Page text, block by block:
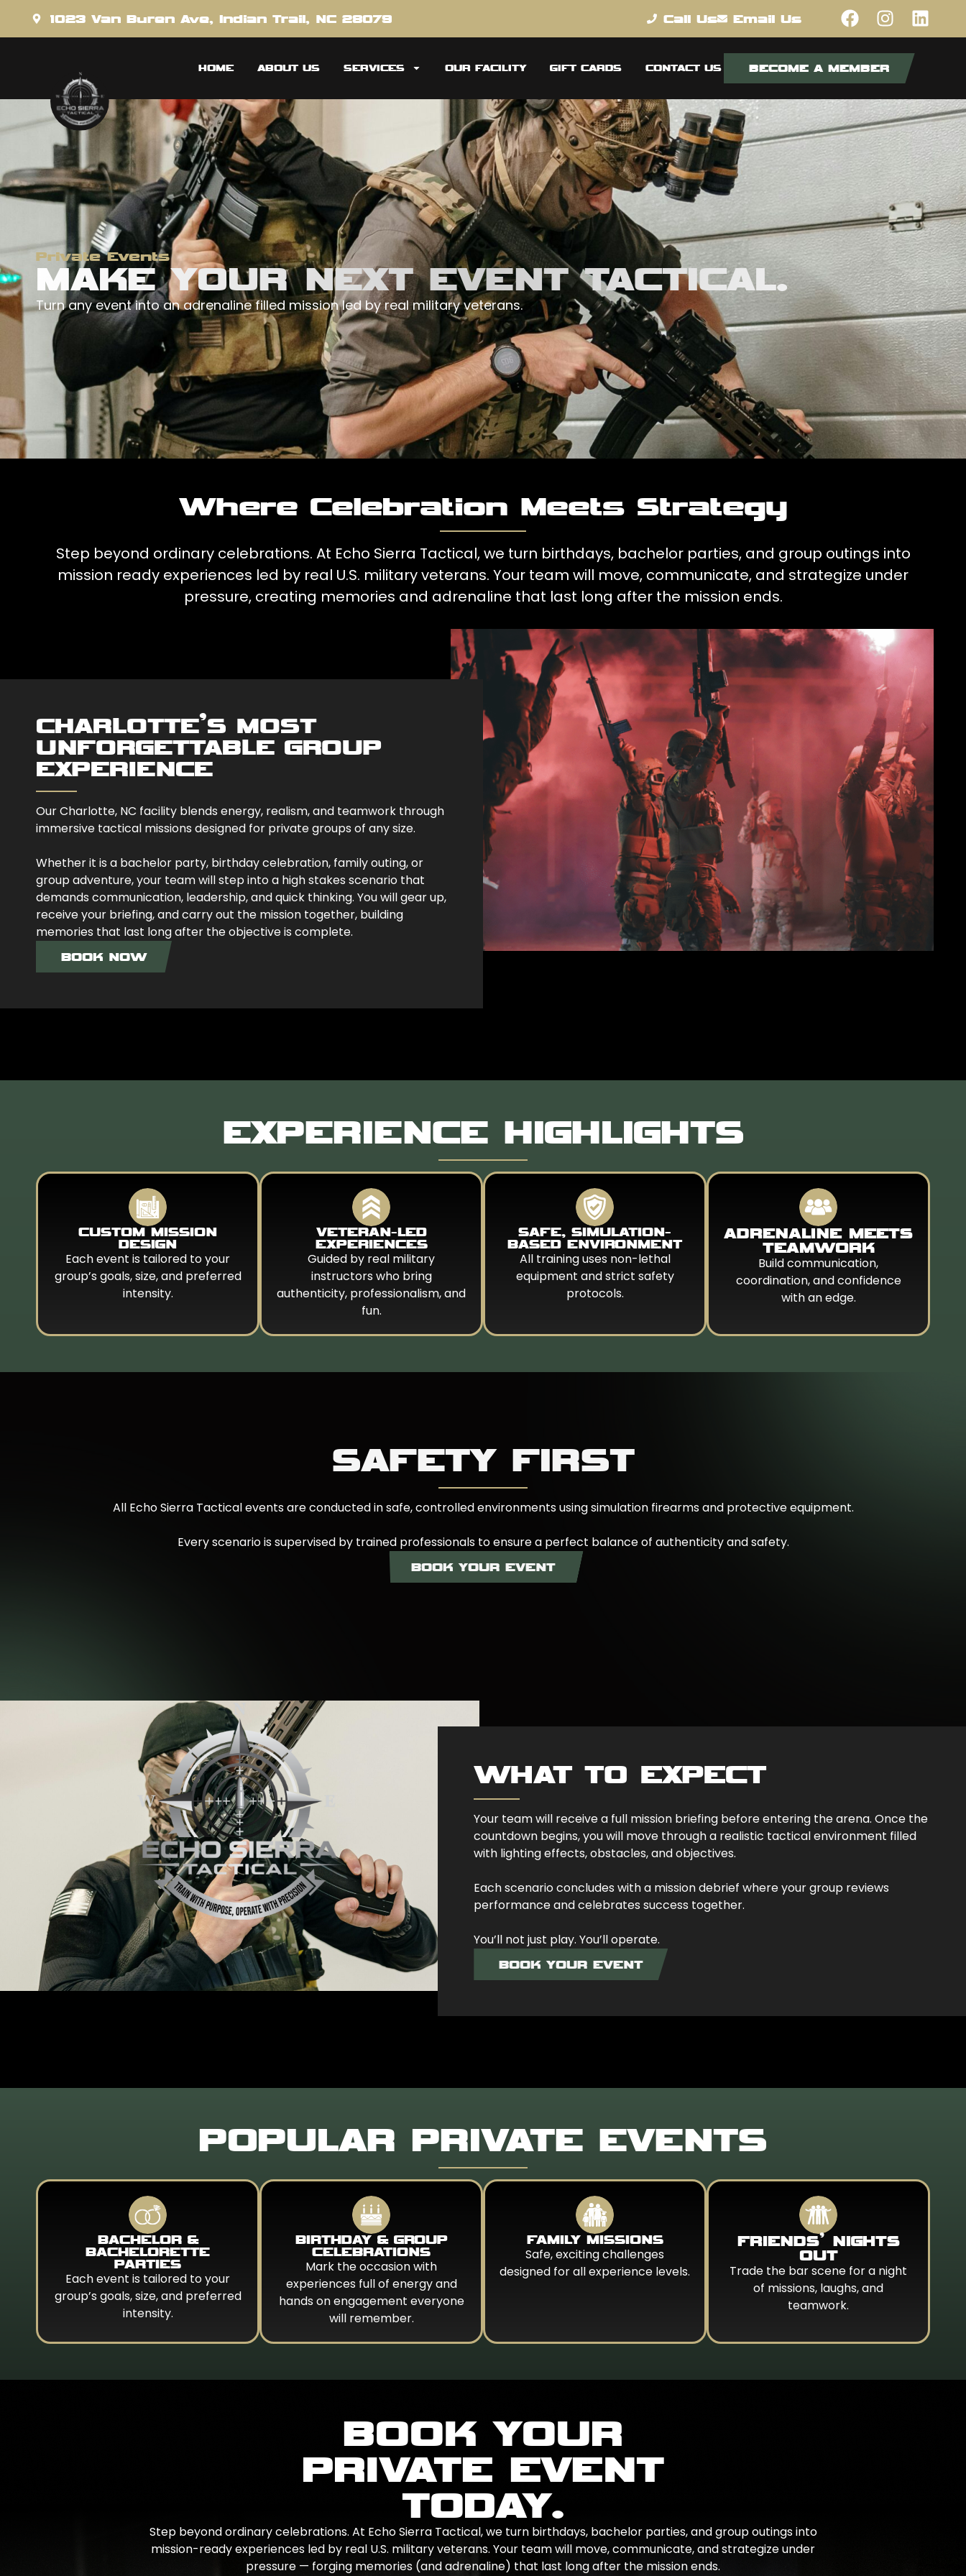
1023 Van Buren Ave, Indian Trail, NC 28079 Call Us Email Us
HOME ABOUT US SERVICES OUR FACILITY GIFT CARDS CONTACT US BECOME A MEMBER
Private Events
MAKE YOUR NEXT EVENT TACTICAL.
Turn any event into an adrenaline filled mission led by real military veterans.
Where Celebration Meets Strategy
Step beyond ordinary celebrations. At Echo Sierra Tactical, we turn birthdays, bachelor parties, and group outings into
mission ready experiences led by real U.S. military veterans. Your team will move, communicate, and strategize under
pressure, creating memories and adrenaline that last long after the mission ends.
CHARLOTTE’S MOST
UNFORGETTABLE GROUP
EXPERIENCE
Our Charlotte, NC facility blends energy, realism, and teamwork through
immersive tactical missions designed for private groups of any size.
Whether it is a bachelor party, birthday celebration, family outing, or
group adventure, your team will step into a high stakes scenario that
demands communication, leadership, and quick thinking. You will gear up,
receive your briefing, and carry out the mission together, building
memories that last long after the objective is complete.
BOOK NOW
EXPERIENCE HIGHLIGHTS
CUSTOM MISSION
DESIGN
Each event is tailored to your
group’s goals, size, and preferred
intensity.
VETERAN-LED
EXPERIENCES
Guided by real military
instructors who bring
authenticity, professionalism, and
fun.
SAFE, SIMULATION-
BASED ENVIRONMENT
All training uses non-lethal
equipment and strict safety
protocols.
ADRENALINE MEETS
TEAMWORK
Build communication,
coordination, and confidence
with an edge.
SAFETY FIRST
All Echo Sierra Tactical events are conducted in safe, controlled environments using simulation firearms and protective equipment.
Every scenario is supervised by trained professionals to ensure a perfect balance of authenticity and safety.
BOOK YOUR EVENT
WHAT TO EXPECT
Your team will receive a full mission briefing before entering the arena. Once the
countdown begins, you will move through a realistic tactical environment filled
with lighting effects, obstacles, and objectives.
Each scenario concludes with a mission debrief where your group reviews
performance and celebrates success together.
You’ll not just play. You’ll operate.
BOOK YOUR EVENT
POPULAR PRIVATE EVENTS
BACHELOR &
BACHELORETTE
PARTIES
Each event is tailored to your
group’s goals, size, and preferred
intensity.
BIRTHDAY & GROUP
CELEBRATIONS
Mark the occasion with
experiences full of energy and
hands on engagement everyone
will remember.
FAMILY MISSIONS
Safe, exciting challenges
designed for all experience levels.
FRIENDS’ NIGHTS
OUT
Trade the bar scene for a night
of missions, laughs, and
teamwork.
BOOK YOUR
PRIVATE EVENT
TODAY.
Step beyond ordinary celebrations. At Echo Sierra Tactical, we turn birthdays, bachelor parties, and group outings into
mission-ready experiences led by real U.S. military veterans. Your team will move, communicate, and strategize under
pressure — forging memories (and adrenaline) that last long after the mission ends.